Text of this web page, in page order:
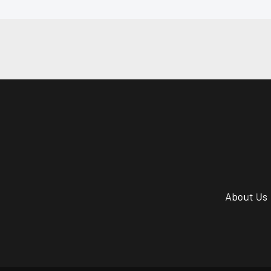
About Us